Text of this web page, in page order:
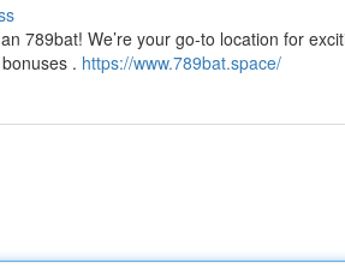
789bat! We’re your go-to location for
. https://www.789bat.space/